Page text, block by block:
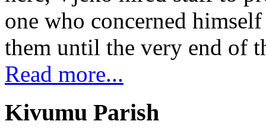
one who concerned
them until the very end of
Read more...
Kivumu Parish